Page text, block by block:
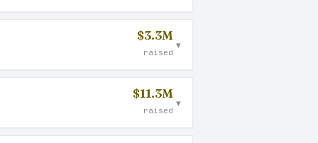
$3.3M
raised
▾
$11.3M
raised
▾